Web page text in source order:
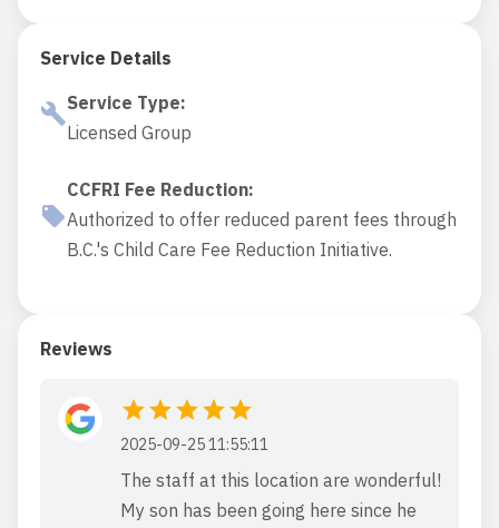
Service Details
Service Type:
Licensed Group
CCFRI Fee Reduction:
Authorized to offer reduced parent fees through
B.C.'s Child Care Fee Reduction Initiative.
Reviews
2025-09-25 11:55:11
The staff at this location are wonderful!
My son has been going here since he